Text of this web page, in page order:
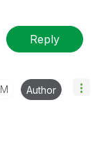
query. If
topic as
Reply
Author